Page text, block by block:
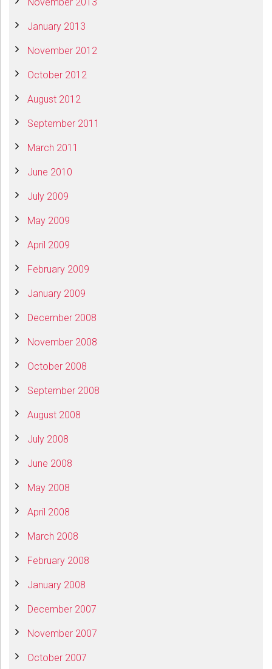
November 2013
January 2013
November 2012
October 2012
August 2012
September 2011
March 2011
June 2010
July 2009
May 2009
April 2009
February 2009
January 2009
December 2008
November 2008
October 2008
September 2008
August 2008
July 2008
June 2008
May 2008
April 2008
March 2008
February 2008
January 2008
December 2007
November 2007
October 2007